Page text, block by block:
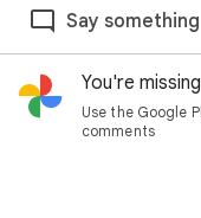
Say something
You're
Use the Google
comments